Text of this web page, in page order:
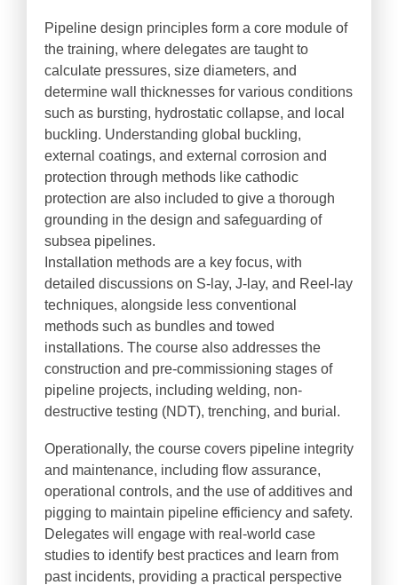
Pipeline design principles form a core module of
the training, where delegates are taught to
calculate pressures, size diameters, and
determine wall thicknesses for various conditions
such as bursting, hydrostatic collapse, and local
buckling. Understanding global buckling,
external coatings, and external corrosion and
protection through methods like cathodic
protection are also included to give a thorough
grounding in the design and safeguarding of
subsea pipelines.
Installation methods are a key focus, with
detailed discussions on S-lay, J-lay, and Reel-lay
techniques, alongside less conventional
methods such as bundles and towed
installations. The course also addresses the
construction and pre-commissioning stages of
pipeline projects, including welding, non-
destructive testing (NDT), trenching, and burial.
Operationally, the course covers pipeline integrity
and maintenance, including flow assurance,
operational controls, and the use of additives and
pigging to maintain pipeline efficiency and safety.
Delegates will engage with real-world case
studies to identify best practices and learn from
past incidents, providing a practical perspective